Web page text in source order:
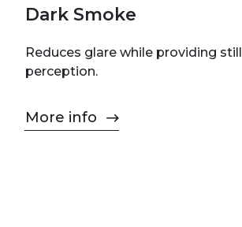
Dark Smoke
Reduces glare while providing
perception.
More info